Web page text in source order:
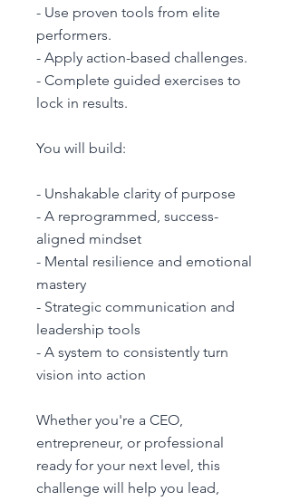
- Use proven tools from elite
performers.
- Apply action-based challenges.
- Complete guided exercises to
lock in results.
You will build:
- Unshakable clarity of purpose
- A reprogrammed, success-
aligned mindset
- Mental resilience and emotional
mastery
- Strategic communication and
leadership tools
- A system to consistently turn
vision into action
Whether you're a CEO,
entrepreneur, or professional
ready for your next level, this
challenge will help you lead,